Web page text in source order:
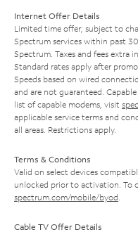
Internet Offer Details
Limited time offer; subject to
Spectrum services within past
Spectrum. Taxes and fees extra
Standard rates apply after
Speeds based on wired
and are not guaranteed.
list of capable modems, visit
applicable service terms and
all areas. Restrictions apply.
Terms & Conditions
Valid on select devices
unlocked prior to activation. To
spectrum.com/mobile/byod
Cable TV Offer Details